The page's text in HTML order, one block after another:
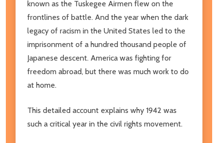
known as the Tuskegee Airmen flew on the
frontlines of battle. And the year when the dark
legacy of racism in the United States led to the
imprisonment of a hundred thousand people of
Japanese descent. America was fighting for
freedom abroad, but there was much work to do
at home.
This detailed account explains why 1942 was
such a critical year in the civil rights movement.